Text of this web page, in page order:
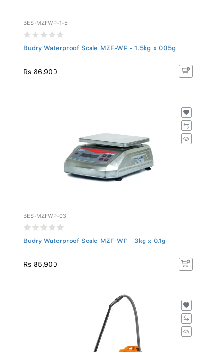
BES-MZFWP-1-5
Budry Waterproof Scale MZF-WP - 1.5kg x 0.05g
Rs 86,900
BES-MZFWP-03
Budry Waterproof Scale MZF-WP - 3kg x 0.1g
Rs 85,900